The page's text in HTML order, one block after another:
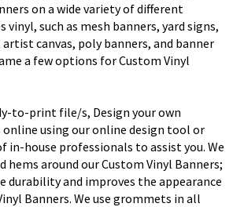
on a wide variety of different
vinyl, such as mesh banners, yard signs,
canvas, poly banners, and banner
a few options for Custom Vinyl
to-print file/s, Design your own
online using our online design tool or
in-house professionals to assist you. We
hems around our Custom Vinyl Banners;
durability and improves the appearance
Banners. We use grommets in all